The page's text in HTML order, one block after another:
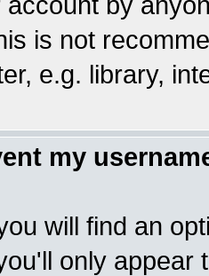
is not
e.g. library,
my
will find an
only appear